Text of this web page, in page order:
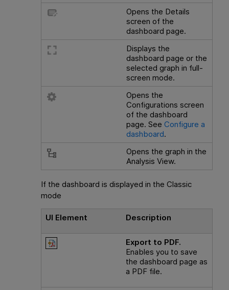
Opens the Details
screen of the
dashboard page.
Displays the
dashboard page or the
selected graph in full-
screen mode.
Opens the
Configurations screen
of the dashboard
page. See Configure a
dashboard.
Opens the graph in the
Analysis View.
If the dashboard is displayed in the Classic
mode
UI Element Description
Export to PDF.
Enables you to save
the dashboard page as
a PDF file.